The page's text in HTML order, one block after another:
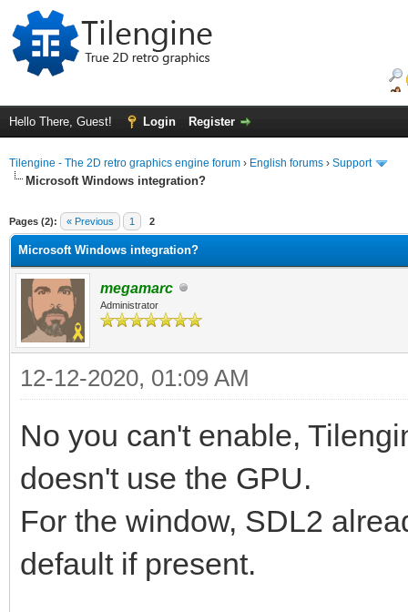
Hello There, Guest! Login Register
Tilengine - The 2D retro graphics engine forum › English forums › Support
Microsoft Windows integration?
Pages (2): « Previous 1 2
Microsoft Windows integration?
megamarc
Administrator
12-12-2020, 01:09 AM
No you can't enable,
doesn't use the GPU.
For the window, SDL2
default if present.